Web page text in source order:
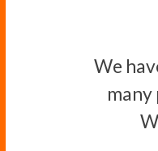
We
many